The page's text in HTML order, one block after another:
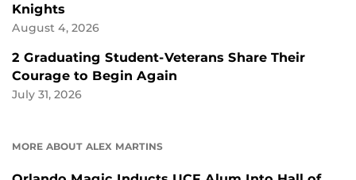
Knights
August 4, 2026
2 Graduating Student-Veterans Share Their
Courage to Begin Again
July 31, 2026
MORE ABOUT ALEX MARTINS